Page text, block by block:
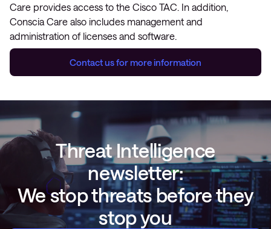
Care provides access to the Cisco TAC. In addition,
Conscia Care also includes management and
administration of licenses and software.
Contact us for more information
Threat Intelligence
newsletter:
We stop threats before they
stop you